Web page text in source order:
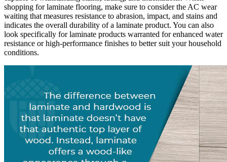
shopping for laminate flooring, make sure to consider the AC wear
waiting that measures resistance to abrasion, impact, and stains and
indicates the overall durability of a laminate product. You can also
look specifically for laminate products warranted for enhanced water
resistance or high-performance finishes to better suit your household
conditions.